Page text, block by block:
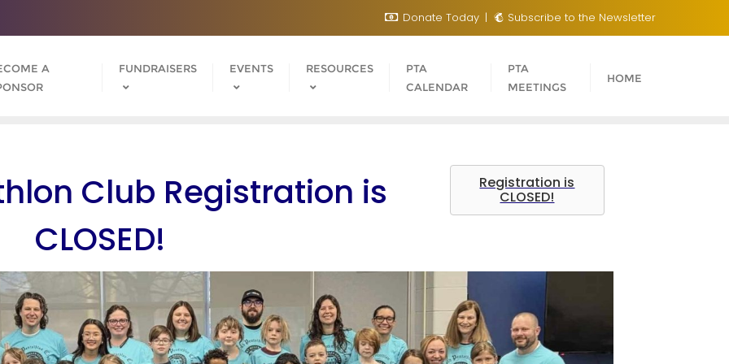
Donate Today Subscribe to the Newsletter
A
FUNDRAISERS EVENTS RESOURCES
PTA
CALENDAR
PTA
MEETINGS
HOME
Club Registration is
CLOSED!
Registration is
CLOSED!